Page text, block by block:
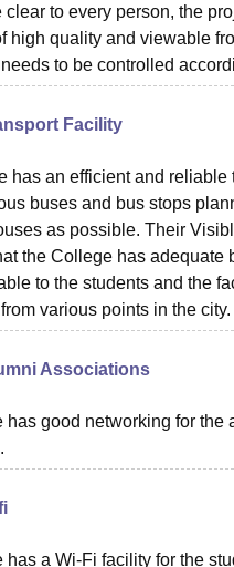
clear to every person, the
high quality and viewable
to be controlled
Facility
has an efficient and reliable
buses and bus stops
as possible. Their
the College has adequate
to the students and the
various points in the city.
Associations
has good networking for the
has a Wi-Fi facility for the